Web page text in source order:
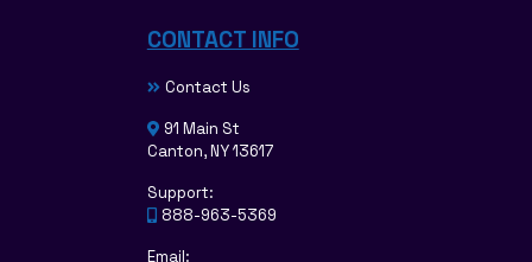
CONTACT INFO
Contact Us
91 Main St
Canton, NY 13617
Support:
888-963-5369
Email: